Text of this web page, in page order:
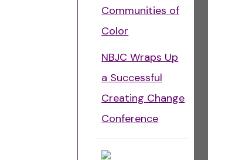
Communities of
Color
NBJC Wraps Up
a Successful
Creating Change
Conference